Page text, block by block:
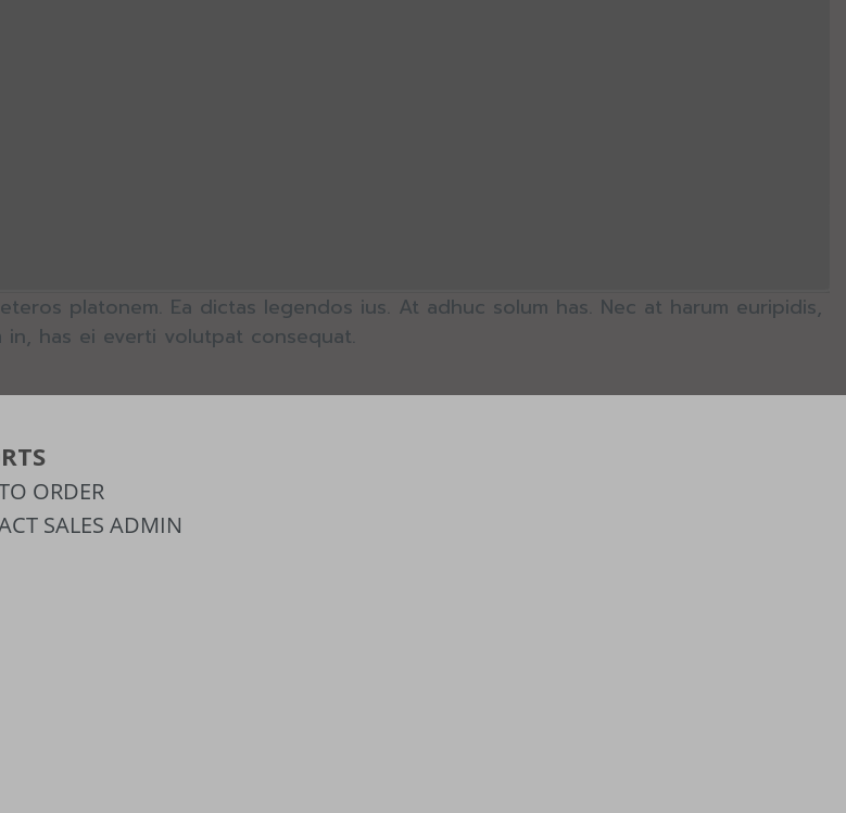
platonem. Ea dictas legendos ius. At adhuc solum has. Nec at harum euripidis,
has ei everti volutpat consequat.
ORDER
SALES ADMIN